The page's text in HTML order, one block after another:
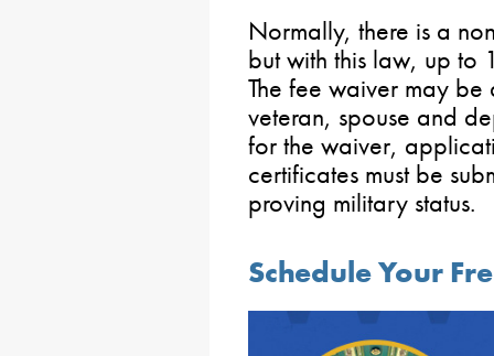
Normally, there is a
but with this law, up
The fee waiver may
veteran, spouse and
for the waiver,
certificates must be
proving military status.
Schedule Your